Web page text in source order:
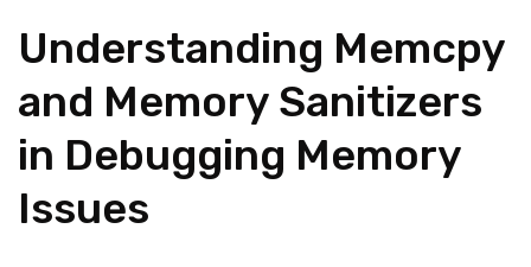
Understanding Memcpy
and Memory Sanitizers
in Debugging Memory
Issues